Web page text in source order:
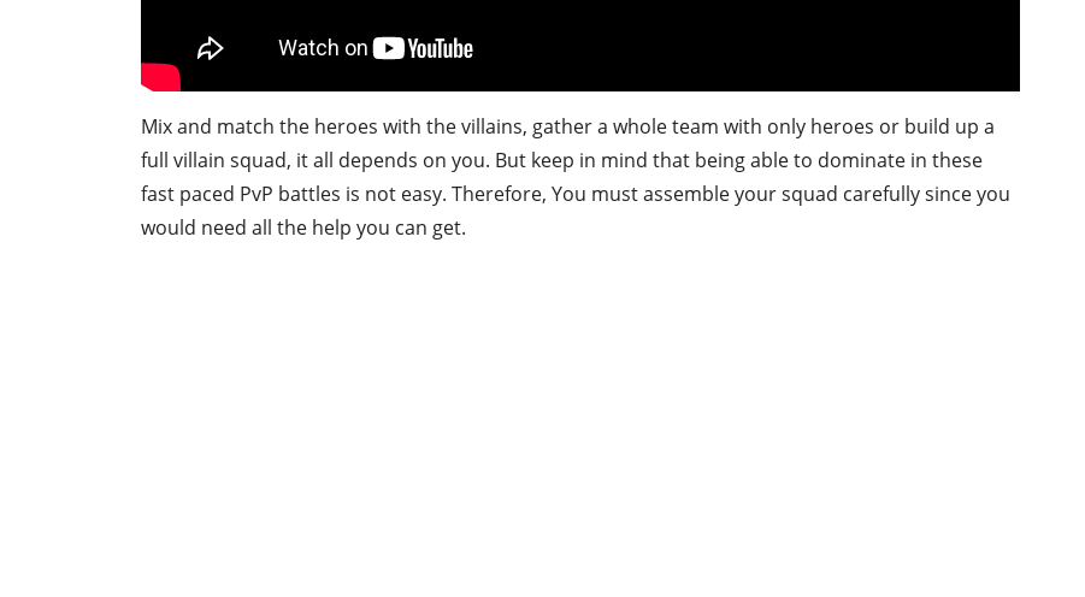
Mix and match the heroes with the villains, gather a whole team with only heroes or build up a
full villain squad, it all depends on you. But keep in mind that being able to dominate in these
fast paced PvP battles is not easy. Therefore, You must assemble your squad carefully since you
would need all the help you can get.